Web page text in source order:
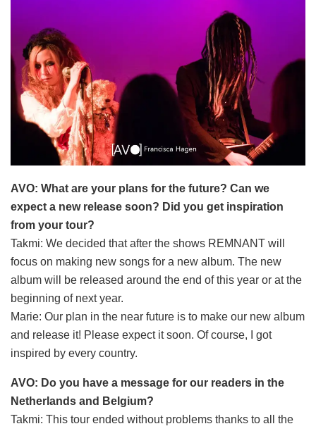
AVO: What are your plans for the future? Can we
expect a new release soon? Did you get inspiration
from your tour?
Takmi: We decided that after the shows REMNANT will
focus on making new songs for a new album. The new
album will be released around the end of this year or at the
beginning of next year.
Marie: Our plan in the near future is to make our new album
and release it! Please expect it soon. Of course, I got
inspired by every country.
AVO: Do you have a message for our readers in the
Netherlands and Belgium?
Takmi: This tour ended without problems thanks to all the